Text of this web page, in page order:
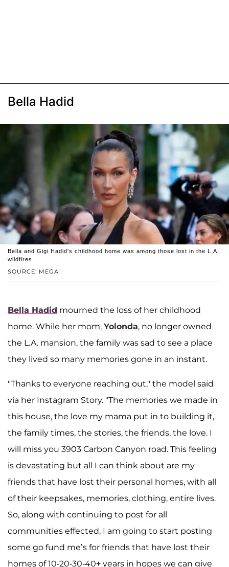
Bella Hadid
SOURCE: MEGA
Bella and Gigi Hadid's childhood home was among those lost in the L.A.
wildfires.
Bella Hadid mourned the loss of her childhood
home. While her mom, Yolonda, no longer owned
the L.A. mansion, the family was sad to see a place
they lived so many memories gone in an instant.
"Thanks to everyone reaching out," the model said
via her Instagram Story. "The memories we made in
this house, the love my mama put in to building it,
the family times, the stories, the friends, the love. I
will miss you 3903 Carbon Canyon road. This feeling
is devastating but all I can think about are my
friends that have lost their personal homes, with all
of their keepsakes, memories, clothing, entire lives.
So, along with continuing to post for all
communities effected, I am going to start posting
some go fund me’s for friends that have lost their
homes of 10-20-30-40+ years in hopes we can give